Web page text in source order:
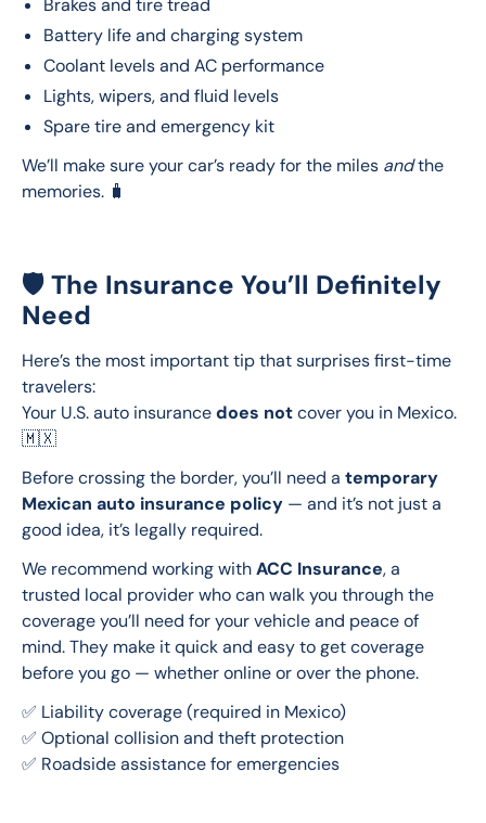
Brakes and tire tread
Battery life and charging system
Coolant levels and AC performance
Lights, wipers, and fluid levels
Spare tire and emergency kit
We’ll make sure your car’s ready for the miles and the
memories. 🧳
🛡️ The Insurance You’ll Definitely
Need
Here’s the most important tip that surprises first-time
travelers:
Your U.S. auto insurance does not cover you in Mexico.
🇲🇽
Before crossing the border, you’ll need a temporary
Mexican auto insurance policy — and it’s not just a
good idea, it’s legally required.
We recommend working with ACC Insurance, a
trusted local provider who can walk you through the
coverage you’ll need for your vehicle and peace of
mind. They make it quick and easy to get coverage
before you go — whether online or over the phone.
✅ Liability coverage (required in Mexico)
✅ Optional collision and theft protection
✅ Roadside assistance for emergencies